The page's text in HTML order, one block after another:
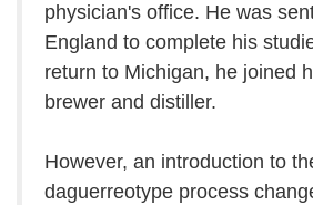
physician's office. He was
England to complete his
return to Michigan, he joined
brewer and distiller.
However, an introduction to
daguerreotype process